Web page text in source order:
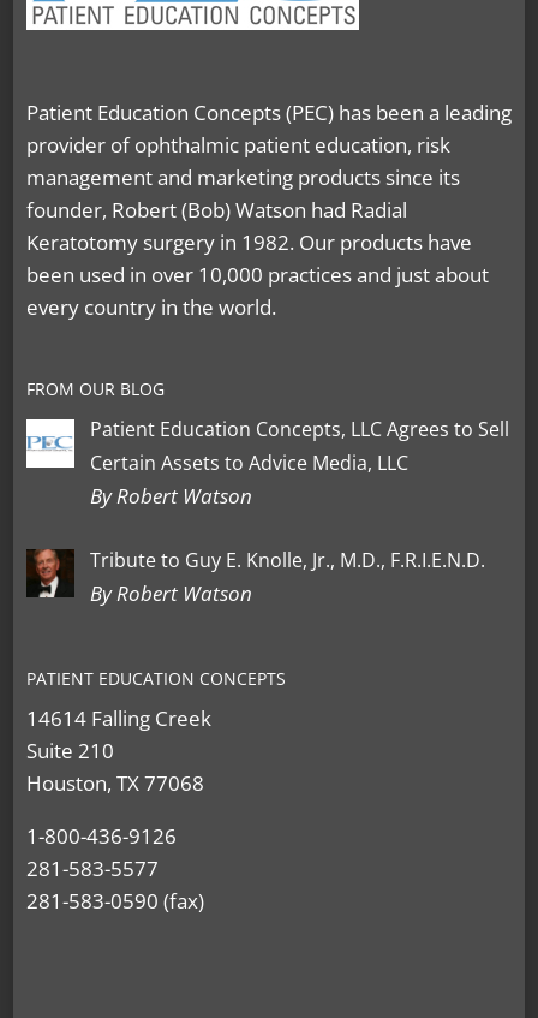
Patient Education Concepts (PEC) has been a leading
provider of ophthalmic patient education, risk
management and marketing products since its
founder, Robert (Bob) Watson had Radial
Keratotomy surgery in 1982. Our products have
been used in over 10,000 practices and just about
every country in the world.
FROM OUR BLOG
Patient Education Concepts, LLC Agrees to Sell
Certain Assets to Advice Media, LLC
By Robert Watson
Tribute to Guy E. Knolle, Jr., M.D., F.R.I.E.N.D.
By Robert Watson
PATIENT EDUCATION CONCEPTS
14614 Falling Creek
Suite 210
Houston, TX 77068
1-800-436-9126
281-583-5577
281-583-0590 (fax)